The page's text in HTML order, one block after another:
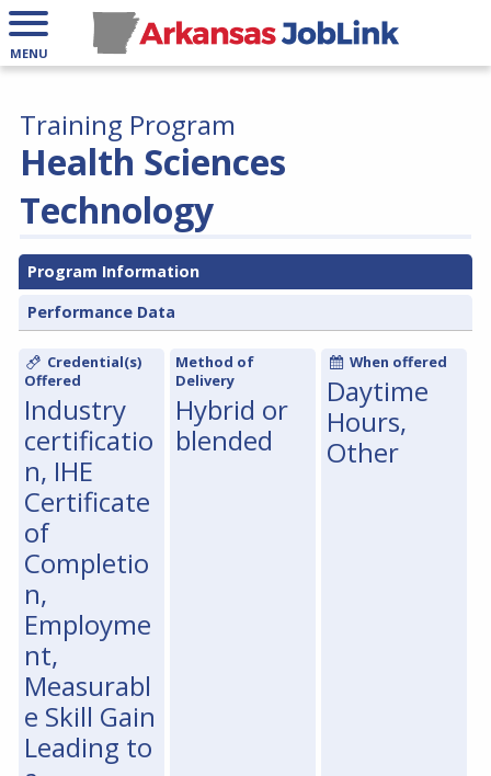
MENU
Health Sciences
Technology
Training Program
Program Information
Performance Data
Credential(s)
Offered
Industry
certificatio
n, IHE
Certificate
of
Completio
n,
Employme
nt,
Measurabl
e Skill Gain
Leading to
Method of
Delivery
Hybrid or
blended
When offered
Daytime
Hours,
Other